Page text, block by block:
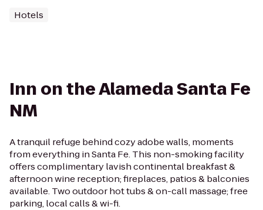
Hotels
Inn on the Alameda Santa Fe
NM
A tranquil refuge behind cozy adobe walls, moments
from everything in Santa Fe. This non-smoking facility
offers complimentary lavish continental breakfast &
afternoon wine reception; fireplaces, patios & balconies
available. Two outdoor hot tubs & on-call massage; free
parking, local calls & wi-fi.